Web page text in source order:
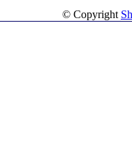
© Copyright